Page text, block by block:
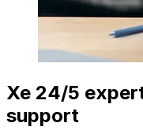
Xe 24/5
support